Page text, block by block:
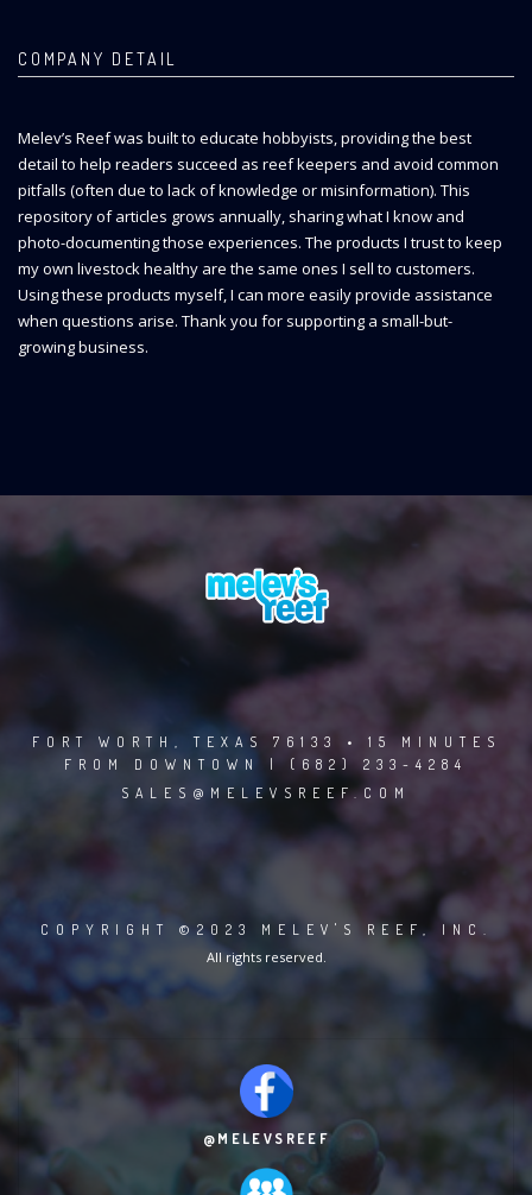
COMPANY DETAIL
Melev’s Reef was built to educate hobbyists, providing the best
detail to help readers succeed as reef keepers and avoid common
pitfalls (often due to lack of knowledge or misinformation). This
repository of articles grows annually, sharing what I know and
photo-documenting those experiences. The products I trust to keep
my own livestock healthy are the same ones I sell to customers.
Using these products myself, I can more easily provide assistance
when questions arise. Thank you for supporting a small-but-
growing business.
FORT WORTH, TEXAS 76133 • 15 MINUTES
FROM DOWNTOWN | (682) 233-4284
SALES@MELEVSREEF.COM
COPYRIGHT ©2023 MELEV'S REEF, INC.
All rights reserved.
@MELEVSREEF